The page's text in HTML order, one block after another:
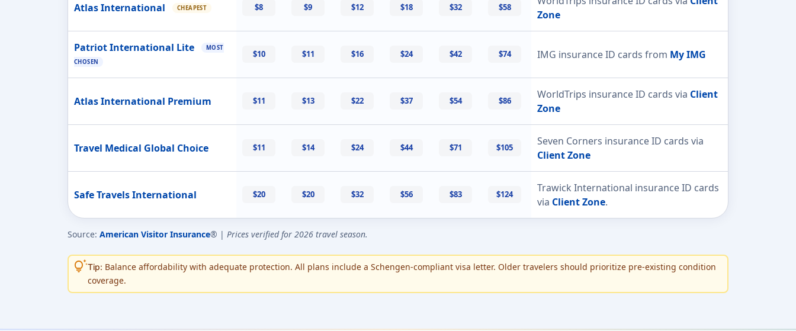
Atlas International CHEAPEST $8 $9 $12 $18 $32 $58
Zone
Patriot International Lite
MOST
CHOSEN
$10 $11 $16 $24 $42 $74 IMG insurance ID cards from My IMG
Atlas International Premium $11 $13 $22 $37 $54 $86 WorldTrips insurance ID cards via Client
Zone
Travel Medical Global Choice $11 $14 $24 $44 $71 $105
Seven Corners insurance ID cards via
Client Zone
Safe Travels International $20 $20 $32 $56 $83 $124
Trawick International insurance ID cards
via Client Zone.
Source: American Visitor Insurance® | Prices verified for 2026 travel season.
tips_and_updatesTip: Balance affordability with adequate protection. All plans include a Schengen-compliant visa letter. Older travelers should prioritize pre-existing condition
coverage.